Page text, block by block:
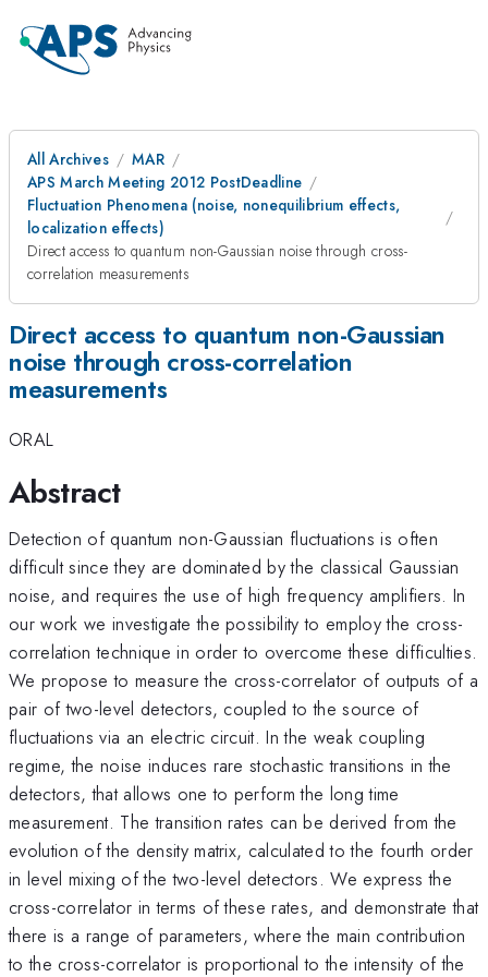
All Archives
MAR
APS March Meeting 2012 PostDeadline
Fluctuation Phenomena (noise, nonequilibrium effects,
localization effects)
Direct access to quantum non-Gaussian noise through cross-
correlation measurements
Direct access to quantum non-Gaussian
noise through cross-correlation
measurements
ORAL
Abstract
Detection of quantum non-Gaussian fluctuations is often
difficult since they are dominated by the classical Gaussian
noise, and requires the use of high frequency amplifiers. In
our work we investigate the possibility to employ the cross-
correlation technique in order to overcome these difficulties.
We propose to measure the cross-correlator of outputs of a
pair of two-level detectors, coupled to the source of
fluctuations via an electric circuit. In the weak coupling
regime, the noise induces rare stochastic transitions in the
detectors, that allows one to perform the long time
measurement. The transition rates can be derived from the
evolution of the density matrix, calculated to the fourth order
in level mixing of the two-level detectors. We express the
cross-correlator in terms of these rates, and demonstrate that
there is a range of parameters, where the main contribution
to the cross-correlator is proportional to the intensity of the